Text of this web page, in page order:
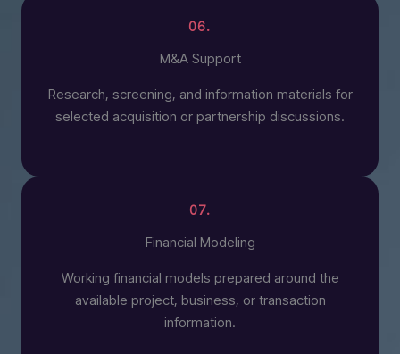
06.
M&A Support
Research, screening, and information materials for
selected acquisition or partnership discussions.
07.
Financial Modeling
Working financial models prepared around the
available project, business, or transaction
information.